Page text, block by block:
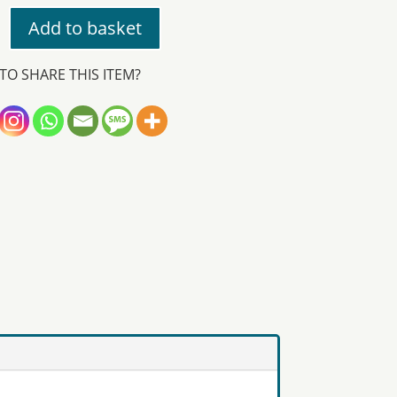
Add to basket
SHARE THIS ITEM?